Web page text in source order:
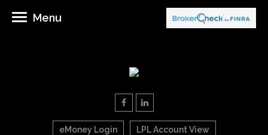
eMoney Login LPL Account View
Menu